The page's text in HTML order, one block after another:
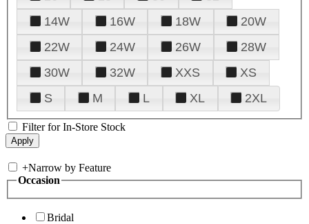
14W
16W 18W
20W
22W
24W 26W
28W
30W
32W XXS
XS
S
M L XL 2XL
Filter for In-Store Stock
+Narrow by Feature
Occasion
Bridal